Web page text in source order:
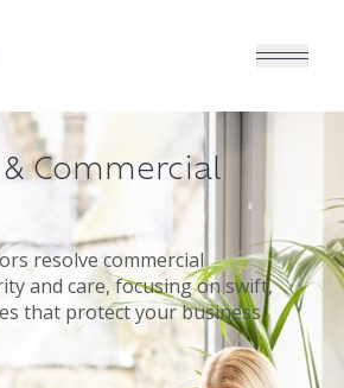
Commercial
resolve commercial
and care, focusing on swift,
that protect your business